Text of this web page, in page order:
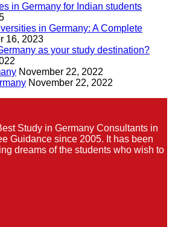
in Germany for Indian students
in Germany: A Complete
16, 2023
as your study destination?
November 22, 2022
November 22, 2022
Study in Germany Consultants in
Guidance since 2005. It has been
dreams of the students who wish to